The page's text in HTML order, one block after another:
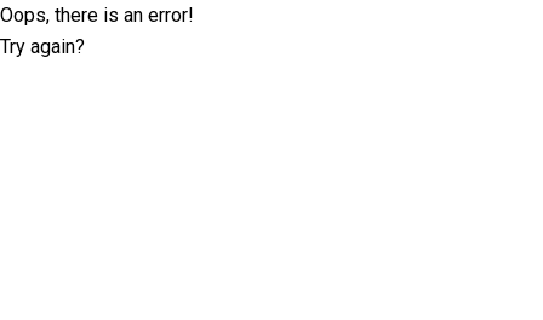
Oops, there is an error!
Try again?